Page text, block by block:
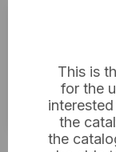
Estimated
Buyer's
VAT: 20%
Sold for:£5
This is
for the
the
the